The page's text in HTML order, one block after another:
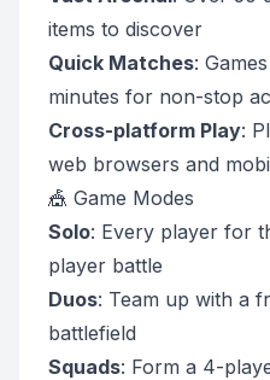
items to discover
Quick Matches:
minutes for non-stop
Cross-platform Play:
web browsers and
🎪 Game Modes
Solo: Every player for
player battle
Duos: Team up with a
battlefield
Squads: Form a 4-